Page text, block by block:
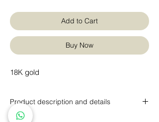
Add to Cart
Buy Now
18K gold
Product description and details